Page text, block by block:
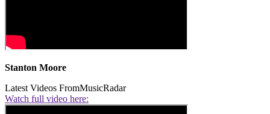
Stanton Moore
Latest Videos FromMusicRadar
Watch full video here: